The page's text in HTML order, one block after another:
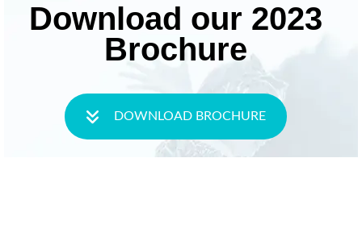
Download our 2023
Brochure
DOWNLOAD BROCHURE